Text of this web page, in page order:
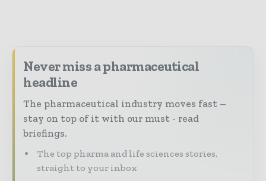
Never miss a pharmaceutical
headline
The pharmaceutical industry moves fast –
stay on top of it with our must - read
briefings.
The top pharma and life sciences stories,
straight to your inbox